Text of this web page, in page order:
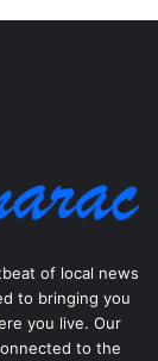
of local news
to bringing you
you live. Our
to the